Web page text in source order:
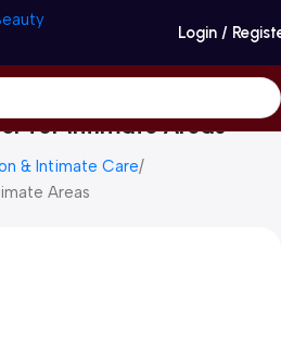
Login /
for Intimate Areas
& Intimate Care
Areas